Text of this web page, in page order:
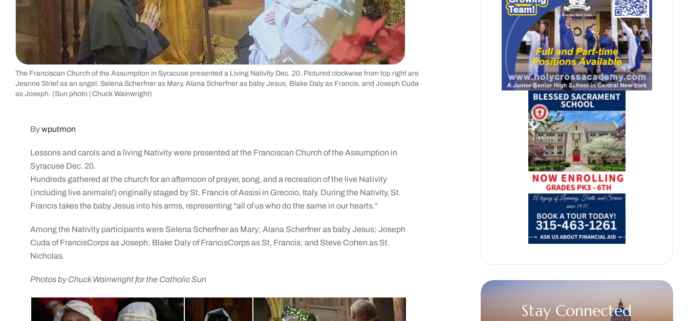
The Franciscan Church of the Assumption in Syracuse presented a Living Nativity Dec. 20. Pictured clockwise from top right are
Jeanne Strief as an angel, Selena Scherfner as Mary, Alana Scherfner as baby Jesus, Blake Daly as Francis, and Joseph Cuda
as Joseph. (Sun photo | Chuck Wainwright)
Bywputmon
Lessons and carols and a living Nativity were presented at the Franciscan Church of the Assumption in
Syracuse Dec. 20.
Hundreds gathered at the church for an afternoon of prayer, song, and a recreation of the live Nativity
(including live animals!) originally staged by St. Francis of Assisi in Greccio, Italy. During the Nativity, St.
Francis takes the baby Jesus into his arms, representing “all of us who do the same in our hearts.”
Among the Nativity participants were Selena Scherfner as Mary; Alana Scherfner as baby Jesus; Joseph
Cuda of FrancisCorps as Joseph; Blake Daly of FrancisCorps as St. Francis; and Steve Cohen as St.
Nicholas.
Photos by Chuck Wainwright for the Catholic Sun
Stay Connected